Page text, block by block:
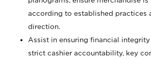
according to established practices
direction.
Assist in ensuring financial
strict cashier accountability, key